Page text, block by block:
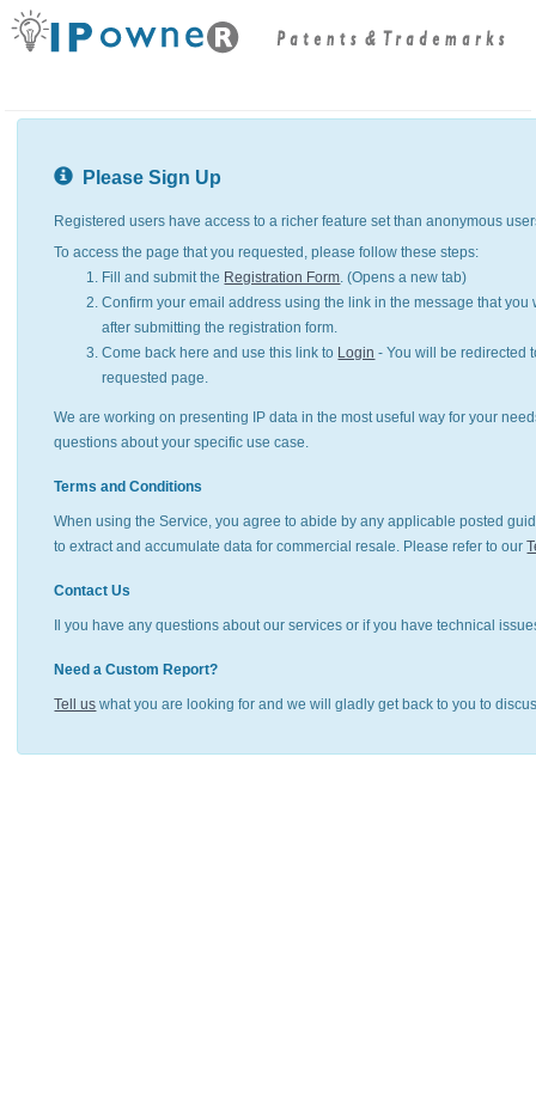
Please Sign Up
Registered users have access to a richer feature set than anonymous
To access the page that you requested, please follow these steps:
Fill and submit the Registration Form. (Opens a new tab)
Confirm your email address using the link in the message that you
after submitting the registration form.
Come back here and use this link to Login - You will be redirected
requested page.
We are working on presenting IP data in the most useful way for your
questions about your specific use case.
Terms and Conditions
When using the Service, you agree to abide by any applicable posted
to extract and accumulate data for commercial resale. Please refer to our
Contact Us
Il you have any questions about our services or if you have technical
Need a Custom Report?
Tell us what you are looking for and we will gladly get back to you to